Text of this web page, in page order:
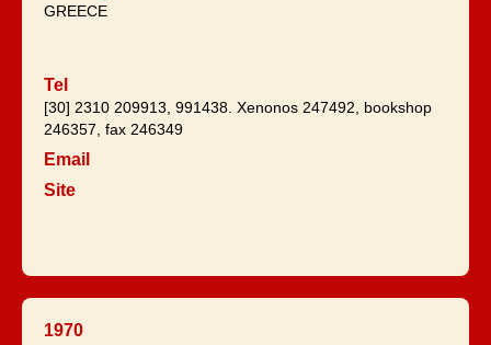
GREECE
Tel
[30] 2310 209913, 991438. Xenonos 247492, bookshop
246357, fax 246349
Email
Site
1970